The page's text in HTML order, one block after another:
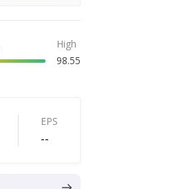
High
98.55
EPS
--